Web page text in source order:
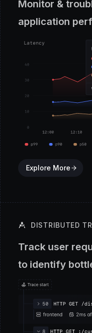
Monitor &
application
Explore More
DISTRIBUTED
Track user
to identify